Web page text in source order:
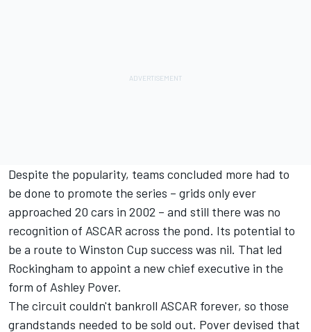
Despite the popularity, teams concluded more had to
be done to promote the series – grids only ever
approached 20 cars in 2002 – and still there was no
recognition of ASCAR across the pond. Its potential to
be a route to Winston Cup success was nil. That led
Rockingham to appoint a new chief executive in the
form of Ashley Pover.
The circuit couldn't bankroll ASCAR forever, so those
grandstands needed to be sold out. Pover devised that